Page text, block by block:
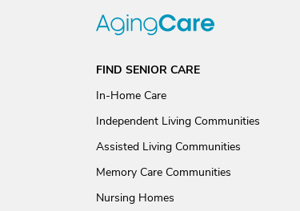
FIND SENIOR CARE
In-Home Care
Independent Living Communities
Assisted Living Communities
Memory Care Communities
Nursing Homes